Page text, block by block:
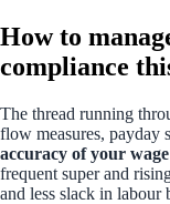
How to
compliance
The thread running
flow measures, payday
accuracy of your
frequent super and
and less slack in labour